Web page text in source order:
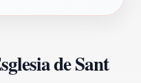
de Sant